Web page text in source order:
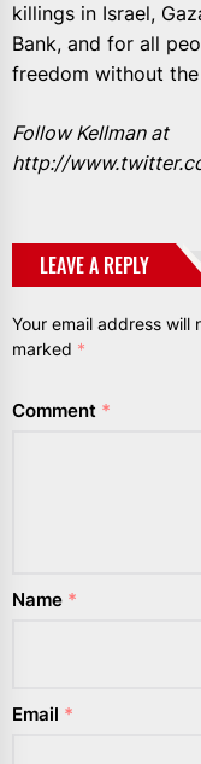
killings in Israel,
Bank, and for all
freedom without the
Follow Kellman at
http://
LEAVE A REPLY
Your email address will
marked *
Comment *
Name *
Email *